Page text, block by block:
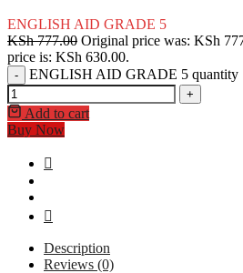
ENGLISH AID GRADE 5
KSh777.00 Original price was: KSh
price is: KSh 630.00.
- ENGLISH AID GRADE 5 quantity
+
Add to cart
Buy Now
Description
Reviews (0)